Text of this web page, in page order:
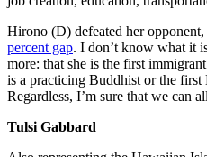
Hirono (D) defeated her
percent gap. I don’t know what it
more: that she is the first
is a practicing Buddhist or the first
Regardless, I’m sure that we can
Tulsi Gabbard